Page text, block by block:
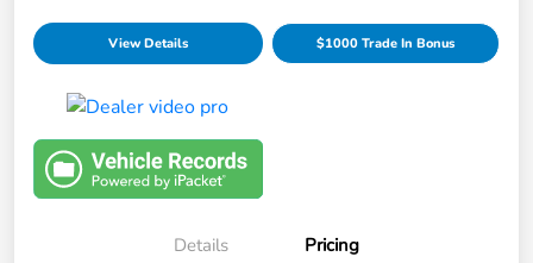
View Details $1000 Trade In Bonus
Details Pricing